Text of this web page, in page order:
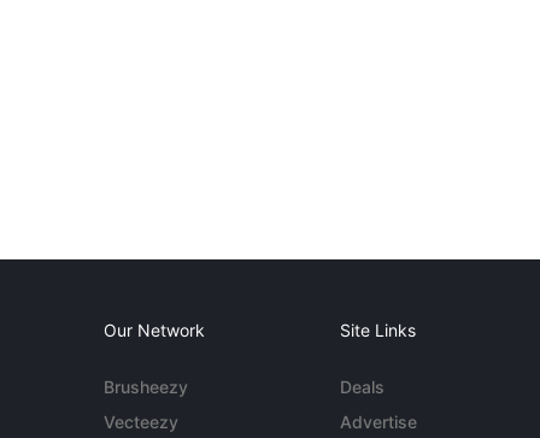
Our Network
Brusheezy
Vecteezy
Site Links
Deals
Advertise